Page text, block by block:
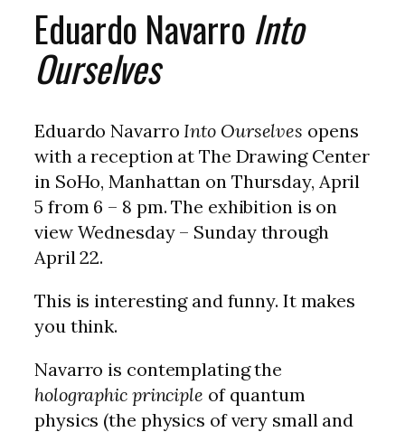
Eduardo Navarro Into
Ourselves
Eduardo Navarro Into Ourselves opens
with a reception at The Drawing Center
in SoHo, Manhattan on Thursday, April
5 from 6 – 8 pm. The exhibition is on
view Wednesday – Sunday through
April 22.
This is interesting and funny. It makes
you think.
Navarro is contemplating the
holographic principle of quantum
physics (the physics of very small and